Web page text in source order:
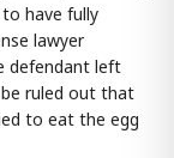
have fully
lawyer
defendant left
ruled out that
to eat the egg